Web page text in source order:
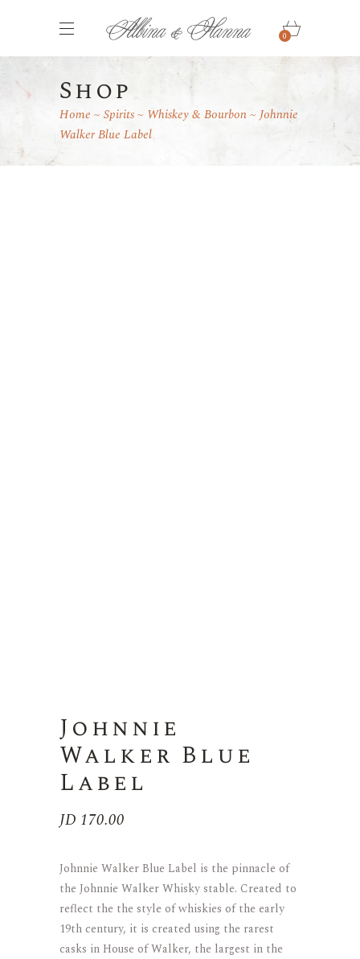
0
Shop
Home Spirits Whiskey & Bourbon
Johnnie
Walker Blue Label
Johnnie
Walker Blue
Label
JD 170.00
Johnnie Walker Blue Label is the pinnacle of
the Johnnie Walker Whisky stable. Created to
reflect the the style of whiskies of the early
19th century, it is created using the rarest
casks in House of Walker, the largest in the